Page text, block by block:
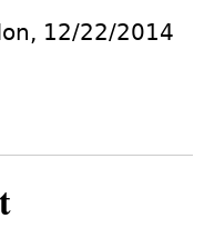
12/22/2014